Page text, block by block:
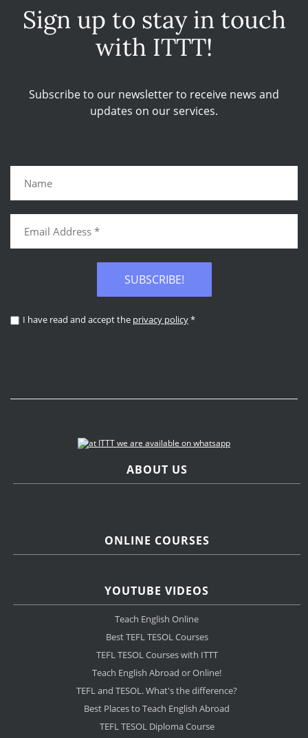
Sign up to stay in touch
with ITTT!
Subscribe to our newsletter to receive news and
updates on our services.
SUBSCRIBE!
I have read and accept the privacy policy*
ABOUT US
ONLINE COURSES
YOUTUBE VIDEOS
Teach English Online
Best TEFL TESOL Courses
TEFL TESOL Courses with ITTT
Teach English Abroad or Online!
TEFL and TESOL. What's the difference?
Best Places to Teach English Abroad
TEFL TESOL Diploma Course